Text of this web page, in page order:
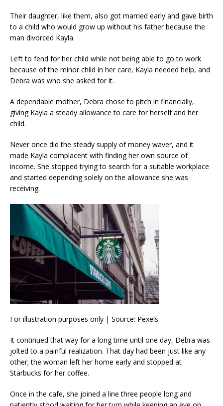
Their daughter, like them, also got married early and gave birth
to a child who would grow up without his father because the
man divorced Kayla.
Left to fend for her child while not being able to go to work
because of the minor child in her care, Kayla needed help, and
Debra was who she asked for it.
A dependable mother, Debra chose to pitch in financially,
giving Kayla a steady allowance to care for herself and her
child.
Never once did the steady supply of money waver, and it
made Kayla complacent with finding her own source of
income. She stopped trying to search for a suitable workplace
and started depending solely on the allowance she was
receiving.
For illustration purposes only | Source: Pexels
It continued that way for a long time until one day, Debra was
jolted to a painful realization. That day had been just like any
other; the woman left her home early and stopped at
Starbucks for her coffee.
Once in the cafe, she joined a line three people long and